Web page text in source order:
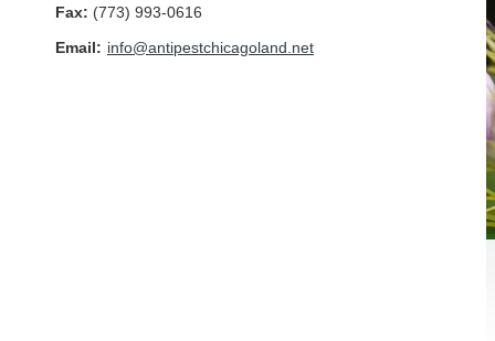
Fax: (773) 993-0616
Email: info@antipestchicagoland.net